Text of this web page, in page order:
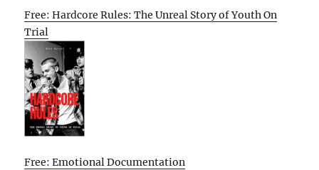
Free: Hardcore Rules: The Unreal Story of Youth On
Trial
Free: Emotional Documentation